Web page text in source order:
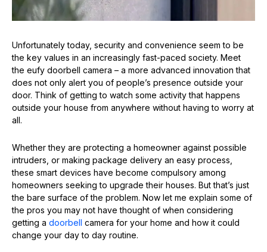
Unfortunately today, security and convenience seem to be
the key values in an increasingly fast-paced society. Meet
the eufy doorbell camera – a more advanced innovation that
does not only alert you of people’s presence outside your
door. Think of getting to watch some activity that happens
outside your house from anywhere without having to worry at
all.
Whether they are protecting a homeowner against possible
intruders, or making package delivery an easy process,
these smart devices have become compulsory among
homeowners seeking to upgrade their houses. But that’s just
the bare surface of the problem. Now let me explain some of
the pros you may not have thought of when considering
getting a doorbell camera for your home and how it could
change your day to day routine.